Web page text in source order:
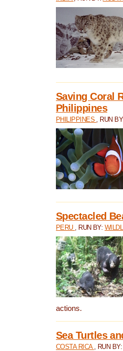
Saving Coral
Philippines
PHILIPPINES , RUN
Spectacled
PERU , RUN BY:
actions.
Sea Turtles
COSTA RICA , RUN